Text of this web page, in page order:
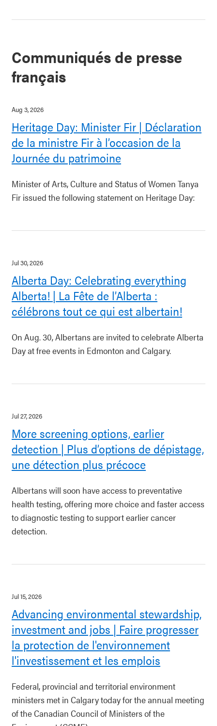
Communiqués de presse
français
Aug 3, 2026
Heritage Day: Minister Fir | Déclaration
de la ministre Fir à l’occasion de la
Journée du patrimoine
Minister of Arts, Culture and Status of Women Tanya
Fir issued the following statement on Heritage Day:
Jul 30, 2026
Alberta Day: Celebrating everything
Alberta! | La Fête de l’Alberta :
célébrons tout ce qui est albertain!
On Aug. 30, Albertans are invited to celebrate Alberta
Day at free events in Edmonton and Calgary.
Jul 27, 2026
More screening options, earlier
detection | Plus d’options de dépistage,
une détection plus précoce
Albertans will soon have access to preventative
health testing, offering more choice and faster access
to diagnostic testing to support earlier cancer
detection.
Jul 15, 2026
Advancing environmental stewardship,
investment and jobs | Faire progresser
la protection de l'environnement
l'investissement et les emplois
Federal, provincial and territorial environment
ministers met in Calgary today for the annual meeting
of the Canadian Council of Ministers of the